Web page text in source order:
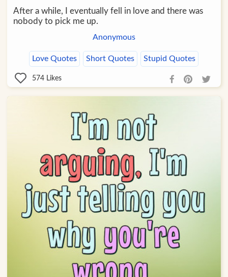
After a while, I eventually fell in love and there was
nobody to pick me up.
Anonymous
Love Quotes Short Quotes Stupid Quotes
574 Likes